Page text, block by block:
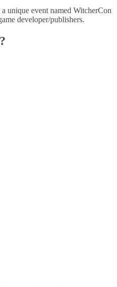
unique event named WitcherCon
developer/publishers.